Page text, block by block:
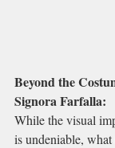
Beyond the
Signora Farfalla:
While the visual
is undeniable,